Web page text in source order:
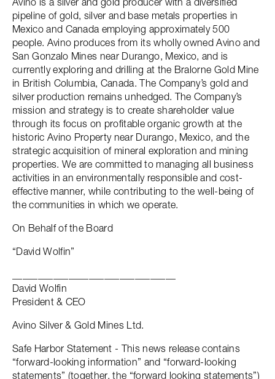
pipeline of gold, silver and base metals properties in
Mexico and Canada employing approximately 500
people. Avino produces from its wholly owned Avino and
San Gonzalo Mines near Durango, Mexico, and is
currently exploring and drilling at the Bralorne Gold Mine
in British Columbia, Canada. The Company’s gold and
silver production remains unhedged. The Company’s
mission and strategy is to create shareholder value
through its focus on profitable organic growth at the
historic Avino Property near Durango, Mexico, and the
strategic acquisition of mineral exploration and mining
properties. We are committed to managing all business
activities in an environmentally responsible and cost-
effective manner, while contributing to the well-being of
the communities in which we operate.
On Behalf of the Board
“David Wolfin”
David Wolfin
President & CEO
Avino Silver & Gold Mines Ltd.
Safe Harbor Statement - This news release contains
“forward-looking information” and “forward-looking
statements” (together, the “forward looking statements”)